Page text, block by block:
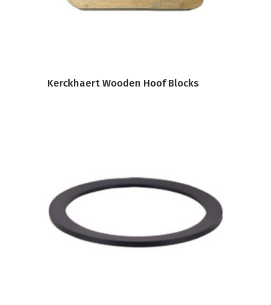
Kerckhaert Wooden Hoof Blocks